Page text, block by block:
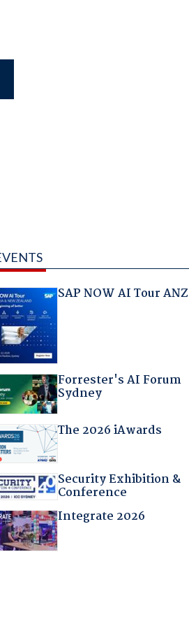
SAP NOW AI Tour ANZ
Forrester's AI Forum
Sydney
The 2026 iAwards
Security Exhibition &
Conference
Integrate 2026